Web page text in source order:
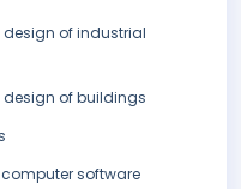
design of industrial
design of buildings
software